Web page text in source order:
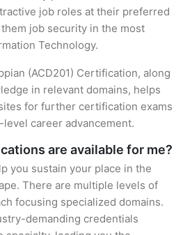
job roles at their preferred
job security in the most
Technology.
(ACD201) Certification, along
in relevant domains, helps
for further certification exams
career advancement.
are available for me?
you sustain your place in the
There are multiple levels of
focusing specialized domains.
demanding credentials